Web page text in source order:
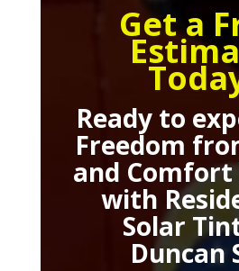
Get a
Ready to
Freedom
and
with
Solar
Duncan